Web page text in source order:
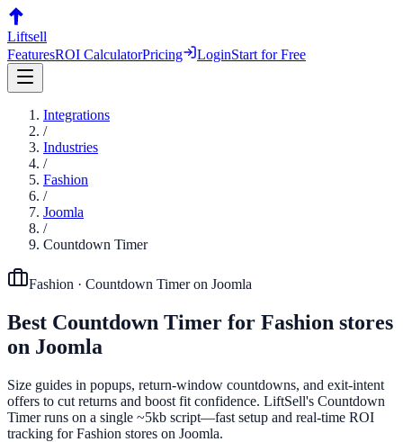
Liftsell
FeaturesROI CalculatorPricing LoginStart for Free
Integrations
/
Industries
/
Fashion
/
Joomla
/
Countdown Timer
Fashion · Countdown Timeron Joomla
Best Countdown Timer for Fashion stores
on Joomla
Size guides in popups, return-window countdowns, and exit-intent
offers to cut returns and boost fit confidence. LiftSell's Countdown
Timer runs on a single ~5kb script—fast setup and real-time ROI
tracking for Fashion stores on Joomla.